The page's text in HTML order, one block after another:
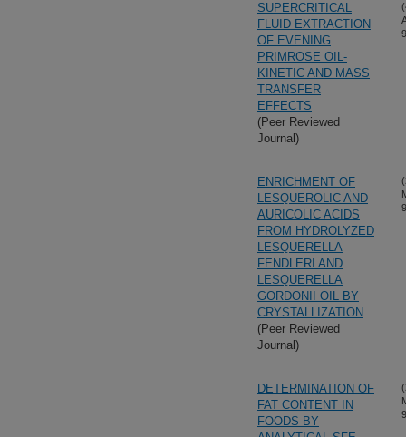
SUPERCRITICAL
FLUID EXTRACTION
OF EVENING
PRIMROSE OIL-
KINETIC AND MASS
TRANSFER
EFFECTS
(Peer Reviewed
Journal)
ENRICHMENT OF
LESQUEROLIC AND
AURICOLIC ACIDS
FROM HYDROLYZED
LESQUERELLA
FENDLERI AND
LESQUERELLA
GORDONII OIL BY
CRYSTALLIZATION
(Peer Reviewed
Journal)
DETERMINATION OF
FAT CONTENT IN
FOODS BY